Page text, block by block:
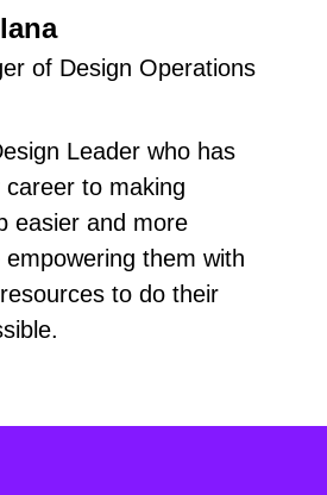
of Design Operations
Leader who has
to making
easier and more
empowering them with
to do their